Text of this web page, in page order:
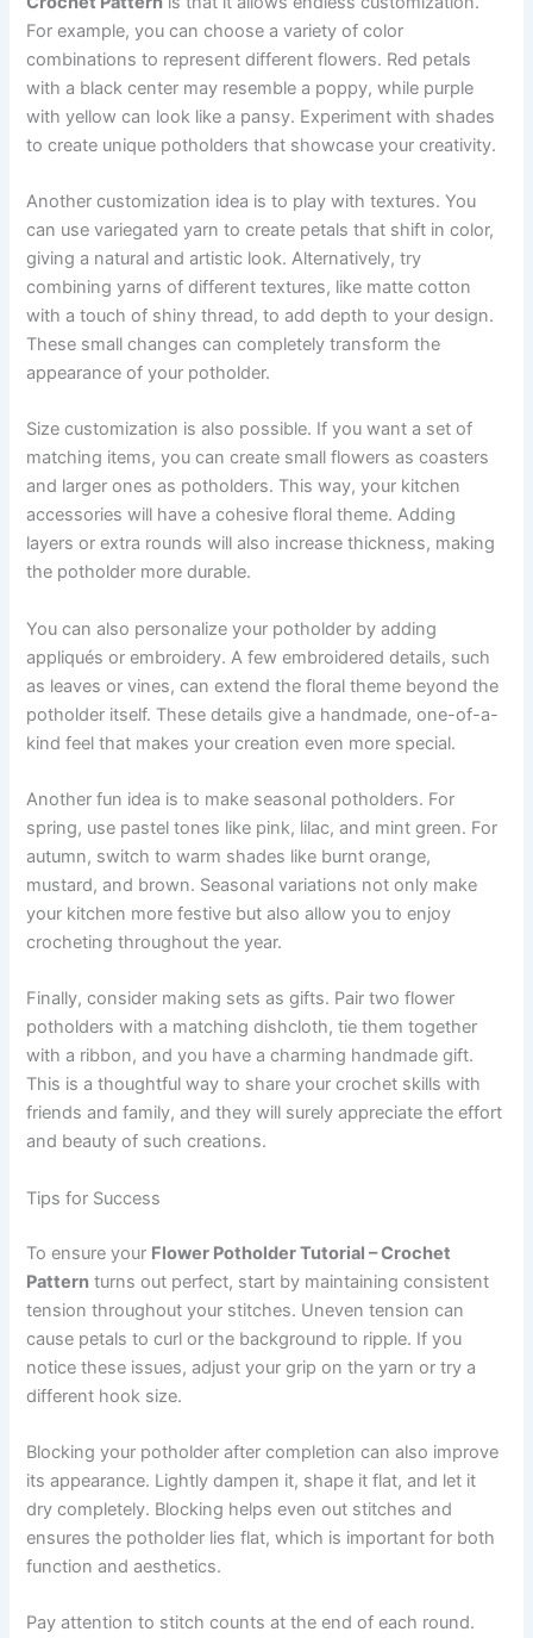
For example, you can choose a variety of color
combinations to represent different flowers. Red petals
with a black center may resemble a poppy, while purple
with yellow can look like a pansy. Experiment with shades
to create unique potholders that showcase your creativity.
Another customization idea is to play with textures. You
can use variegated yarn to create petals that shift in color,
giving a natural and artistic look. Alternatively, try
combining yarns of different textures, like matte cotton
with a touch of shiny thread, to add depth to your design.
These small changes can completely transform the
appearance of your potholder.
Size customization is also possible. If you want a set of
matching items, you can create small flowers as coasters
and larger ones as potholders. This way, your kitchen
accessories will have a cohesive floral theme. Adding
layers or extra rounds will also increase thickness, making
the potholder more durable.
You can also personalize your potholder by adding
appliqués or embroidery. A few embroidered details, such
as leaves or vines, can extend the floral theme beyond the
potholder itself. These details give a handmade, one-of-a-
kind feel that makes your creation even more special.
Another fun idea is to make seasonal potholders. For
spring, use pastel tones like pink, lilac, and mint green. For
autumn, switch to warm shades like burnt orange,
mustard, and brown. Seasonal variations not only make
your kitchen more festive but also allow you to enjoy
crocheting throughout the year.
Finally, consider making sets as gifts. Pair two flower
potholders with a matching dishcloth, tie them together
with a ribbon, and you have a charming handmade gift.
This is a thoughtful way to share your crochet skills with
friends and family, and they will surely appreciate the effort
and beauty of such creations.
Tips for Success
To ensure your Flower Potholder Tutorial – Crochet
Pattern turns out perfect, start by maintaining consistent
tension throughout your stitches. Uneven tension can
cause petals to curl or the background to ripple. If you
notice these issues, adjust your grip on the yarn or try a
different hook size.
Blocking your potholder after completion can also improve
its appearance. Lightly dampen it, shape it flat, and let it
dry completely. Blocking helps even out stitches and
ensures the potholder lies flat, which is important for both
function and aesthetics.
Pay attention to stitch counts at the end of each round.